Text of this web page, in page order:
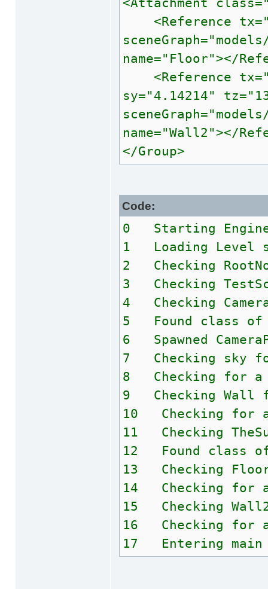
<Attachment
<Reference
name="Floor"></
<Reference
sy="4.14214"
name="Wall2"></
</Group>
Code:
0 Starting
1 Loading Level
2 Checking
3 Checking
4 Checking
5 Found class of
6 Spawned
7 Checking sky
8 Checking for
9 Checking Wall
10 Checking for
11 Checking
12 Found class
13 Checking
14 Checking for
15 Checking
16 Checking for
17 Entering